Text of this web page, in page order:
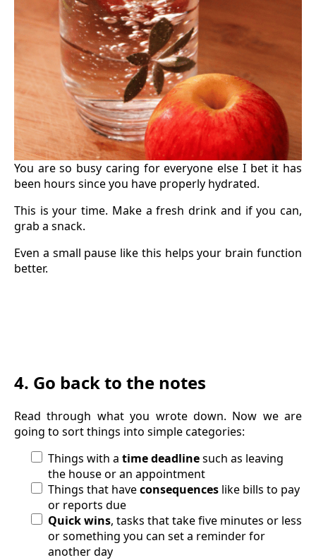
You are so busy caring for everyone else I bet it has
been hours since you have properly hydrated.
This is your time. Make a fresh drink and if you can,
grab a snack.
Even a small pause like this helps your brain function
better.
4. Go back to the notes
Read through what you wrote down. Now we are
going to sort things into simple categories:
Things with a time deadlinesuch as leaving
the house or an appointment
Things that haveconsequences like bills to pay
or reports due
Quick wins, tasks that take five minutes or less
or something you can set a reminder for
another day